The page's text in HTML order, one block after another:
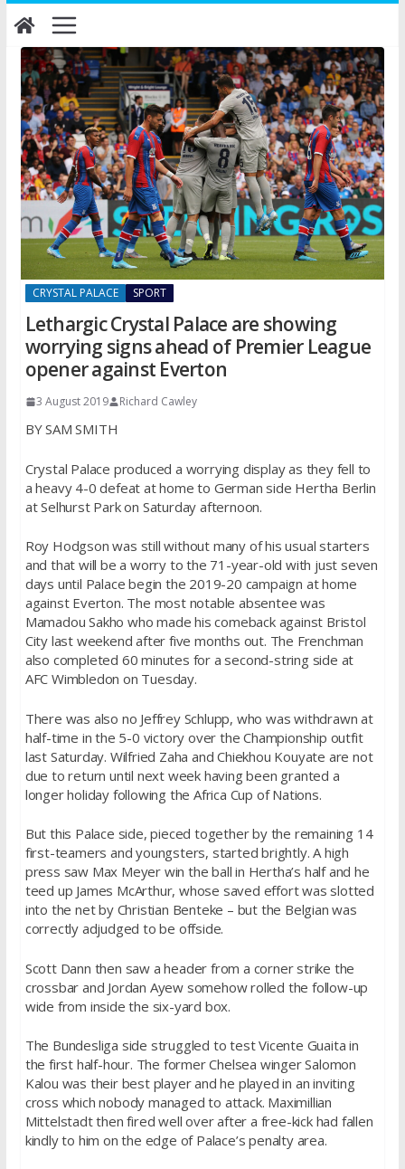
Skip
to
content
CRYSTAL PALACE SPORT
Lethargic Crystal Palace are showing
worrying signs ahead of Premier League
opener against Everton
3 August 2019 Richard Cawley
BY SAM SMITH
Crystal Palace produced a worrying display as they fell to
a heavy 4-0 defeat at home to German side Hertha Berlin
at Selhurst Park on Saturday afternoon.
Roy Hodgson was still without many of his usual starters
and that will be a worry to the 71-year-old with just seven
days until Palace begin the 2019-20 campaign at home
against Everton. The most notable absentee was
Mamadou Sakho who made his comeback against Bristol
City last weekend after five months out. The Frenchman
also completed 60 minutes for a second-string side at
AFC Wimbledon on Tuesday.
There was also no Jeffrey Schlupp, who was withdrawn at
half-time in the 5-0 victory over the Championship outfit
last Saturday. Wilfried Zaha and Chiekhou Kouyate are not
due to return until next week having been granted a
longer holiday following the Africa Cup of Nations.
But this Palace side, pieced together by the remaining 14
first-teamers and youngsters, started brightly. A high
press saw Max Meyer win the ball in Hertha’s half and he
teed up James McArthur, whose saved effort was slotted
into the net by Christian Benteke – but the Belgian was
correctly adjudged to be offside.
Scott Dann then saw a header from a corner strike the
crossbar and Jordan Ayew somehow rolled the follow-up
wide from inside the six-yard box.
The Bundesliga side struggled to test Vicente Guaita in
the first half-hour. The former Chelsea winger Salomon
Kalou was their best player and he played in an inviting
cross which nobody managed to attack. Maximillian
Mittelstadt then fired well over after a free-kick had fallen
kindly to him on the edge of Palace’s penalty area.